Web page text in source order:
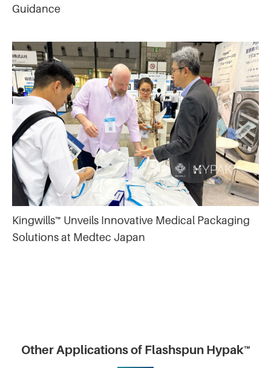
Guidance
Kingwills™ Unveils Innovative Medical Packaging
Solutions at Medtec Japan
Other Applications of Flashspun Hypak™